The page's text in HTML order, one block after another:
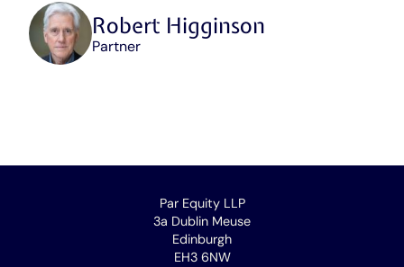
/
area
of
Robert Higginson
Position
Partner
Par Equity LLP
3a Dublin Meuse
Edinburgh
EH3 6NW